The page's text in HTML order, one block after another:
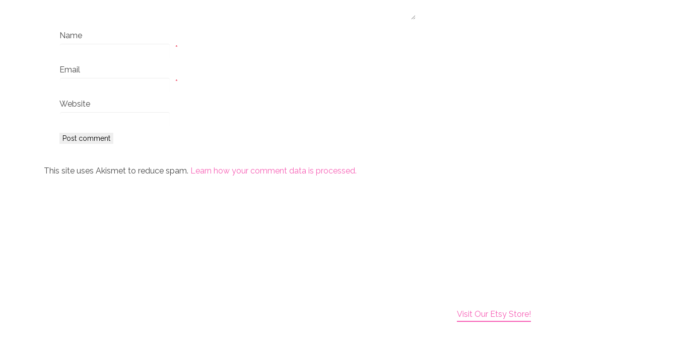
Name
*
Email
*
Website
This site uses Akismet to reduce spam. Learn how your comment data is processed.
Visit Our Etsy Store!